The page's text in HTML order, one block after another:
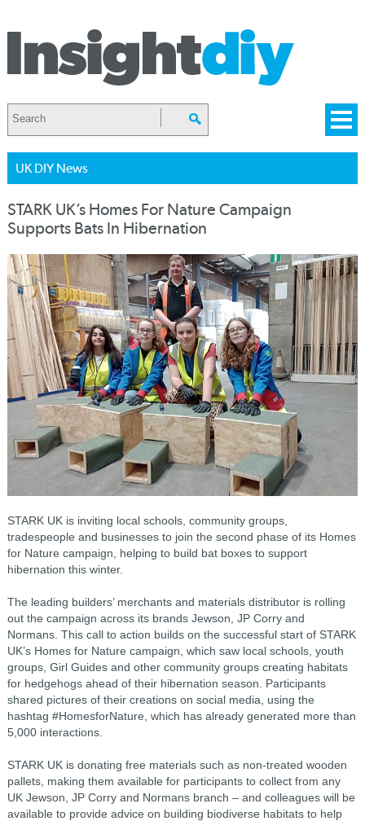
UK DIY News
STARK UK’s Homes For Nature Campaign
Supports Bats In Hibernation
STARK UK is inviting local schools, community groups,
tradespeople and businesses to join the second phase of its Homes
for Nature campaign, helping to build bat boxes to support
hibernation this winter.
The leading builders’ merchants and materials distributor is rolling
out the campaign across its brands Jewson, JP Corry and
Normans. This call to action builds on the successful start of STARK
UK’s Homes for Nature campaign, which saw local schools, youth
groups, Girl Guides and other community groups creating habitats
for hedgehogs ahead of their hibernation season. Participants
shared pictures of their creations on social media, using the
hashtag #HomesforNature, which has already generated more than
5,000 interactions.
STARK UK is donating free materials such as non-treated wooden
pallets, making them available for participants to collect from any
UK Jewson, JP Corry and Normans branch – and colleagues will be
available to provide advice on building biodiverse habitats to help